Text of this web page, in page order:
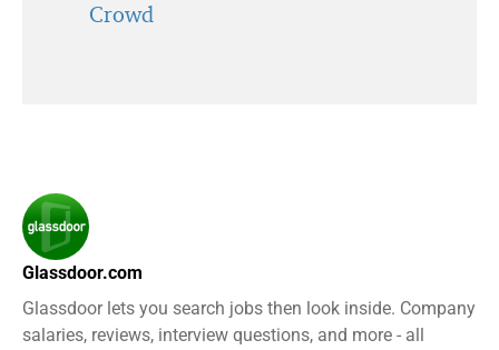
Crowd
Glassdoor.com
Glassdoor lets you search jobs then look inside. Company
salaries, reviews, interview questions, and more - all